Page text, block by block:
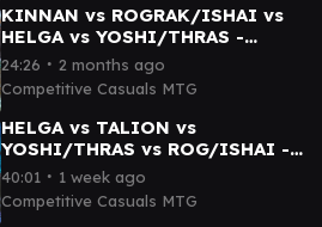
KINNAN vs ROGRAK/ISHAI vs
HELGA vs YOSHI/THRAS -
Competitive Casuals cEDH
Gameplay 07
24:26 ∙ 2 months ago
Competitive Casuals MTG
HELGA vs TALION vs
YOSHI/THRAS vs ROG/ISHAI -
Competitive Casuals MTG
Gameplay 12
40:01 ∙ 1 week ago
Competitive Casuals MTG